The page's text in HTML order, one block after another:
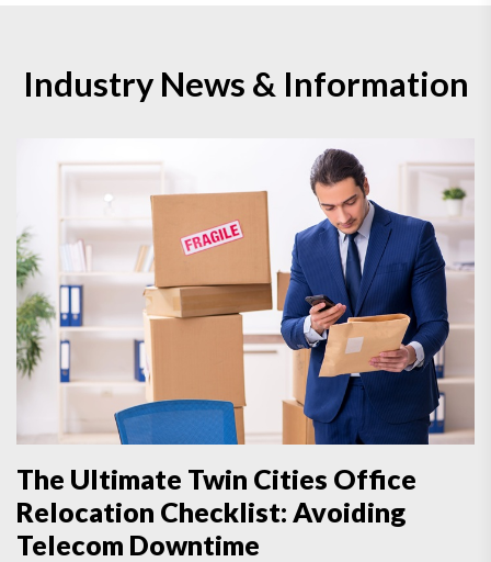
Industry News & Information
The Ultimate Twin Cities Office
Relocation Checklist: Avoiding
Telecom Downtime